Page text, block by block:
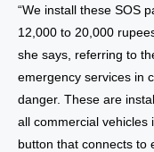
“We install these SOS
12,000 to 20,000
she says, referring to
emergency services in
danger. These are
all commercial vehicles
button that connects to